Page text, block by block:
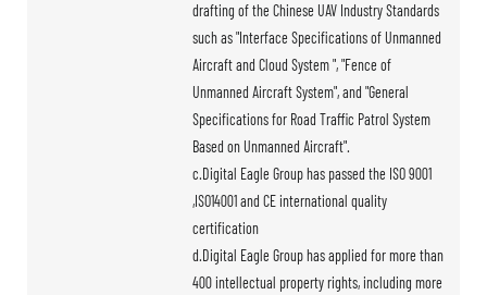
drafting of the Chinese UAV Industry Standards
such as "Interface Specifications of Unmanned
Aircraft and Cloud System ", "Fence of
Unmanned Aircraft System", and "General
Specifications for Road Traffic Patrol System
Based on Unmanned Aircraft".
c.Digital Eagle Group has passed the ISO 9001
,ISO14001 and CE international quality
certification
d.Digital Eagle Group has applied for more than
400 intellectual property rights, including more